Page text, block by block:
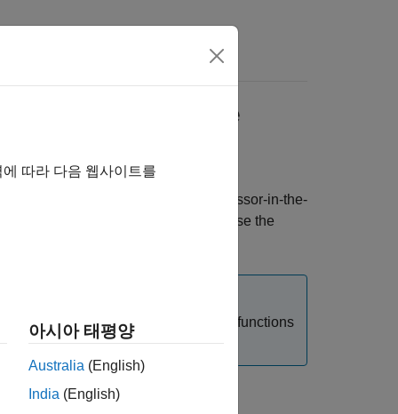
Execution Time
hardware, you can run processor-in-the-
code instrumentation. You can use the
Environment (RTE) code and functions
Overhead
따라 다음 웹사이트를
아시아 태평양
Australia (English)
India (English)